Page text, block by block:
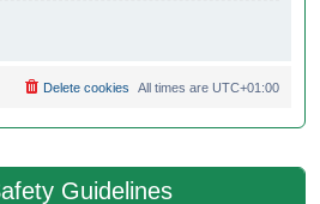
All times are UTC+01:00
Delete cookies
Guidelines